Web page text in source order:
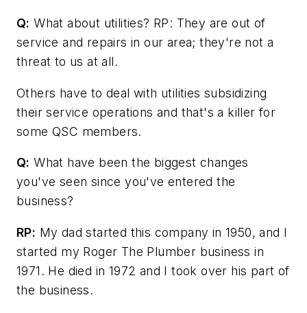
Q: What about utilities? RP: They are out of
service and repairs in our area; they're not a
threat to us at all.
Others have to deal with utilities subsidizing
their service operations and that's a killer for
some QSC members.
Q: What have been the biggest changes
you've seen since you've entered the
business?
RP: My dad started this company in 1950, and I
started my Roger The Plumber business in
1971. He died in 1972 and I took over his part of
the business.